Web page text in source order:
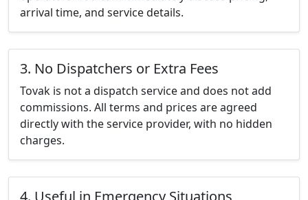
arrival time, and service details.
3. No Dispatchers or Extra Fees
Tovak is not a dispatch service and does not add
commissions. All terms and prices are agreed
directly with the service provider, with no hidden
charges.
4. Useful in Emergency Situations